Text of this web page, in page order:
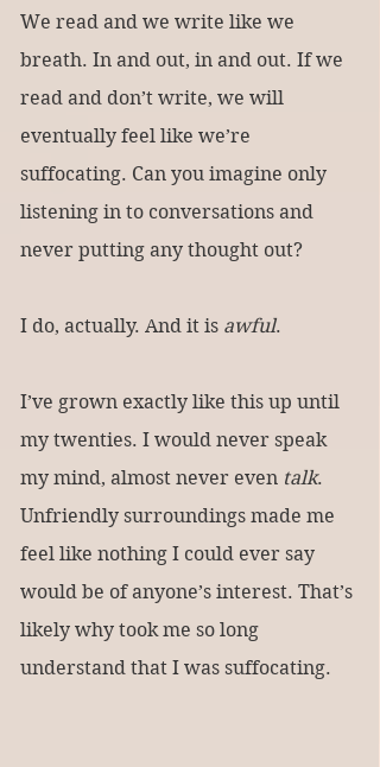
We read and we write like we
breath. In and out, in and out. If we
read and don’t write, we will
eventually feel like we’re
suffocating. Can you imagine only
listening in to conversations and
never putting any thought out?
I do, actually. And it is awful.
I’ve grown exactly like this up until
my twenties. I would never speak
my mind, almost never even talk.
Unfriendly surroundings made me
feel like nothing I could ever say
would be of anyone’s interest. That’s
likely why took me so long
understand that I was suffocating.